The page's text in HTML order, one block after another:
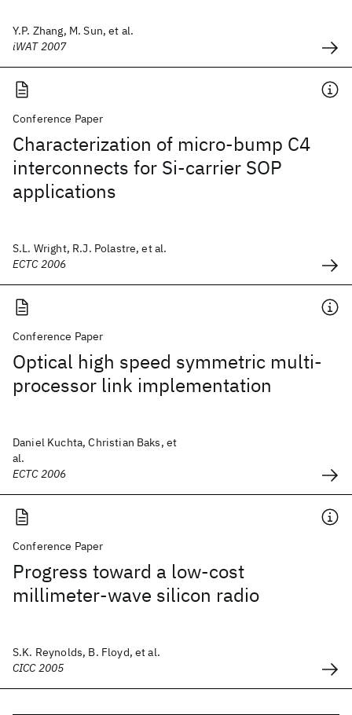
Y.P. Zhang, M. Sun, et al.
iWAT 2007
Conference Paper
Characterization of micro-bump C4
interconnects for Si-carrier SOP
applications
S.L. Wright, R.J. Polastre, et al.
ECTC 2006
Conference Paper
Optical high speed symmetric multi-
processor link implementation
Daniel Kuchta, Christian Baks, et
al.
ECTC 2006
Conference Paper
Progress toward a low-cost
millimeter-wave silicon radio
S.K. Reynolds, B. Floyd, et al.
CICC 2005